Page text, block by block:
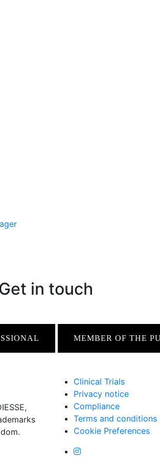
in touch
MEMBER OF THE
Clinical Trials
Privacy notice
Compliance
Terms and conditions
Cookie Preferences